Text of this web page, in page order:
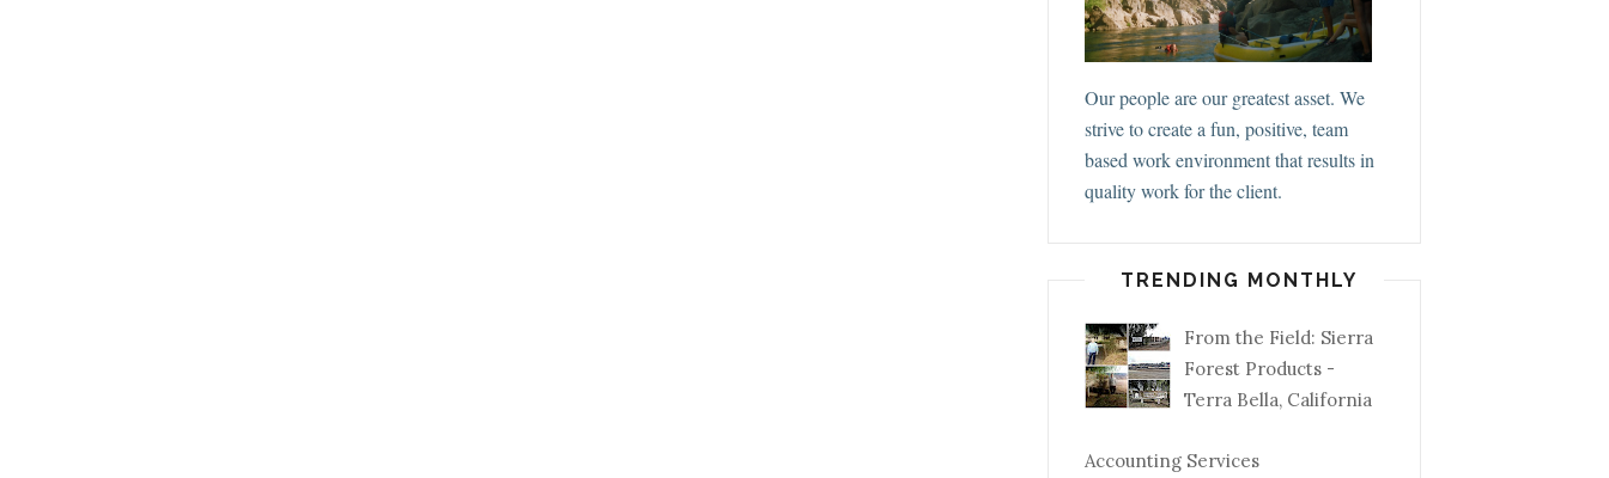
Our people are our greatest asset. We
strive to create a fun, positive, team
based work environment that results in
quality work for the client.
TRENDING MONTHLY
From the Field: Sierra
Forest Products -
Terra Bella, California
Accounting Services